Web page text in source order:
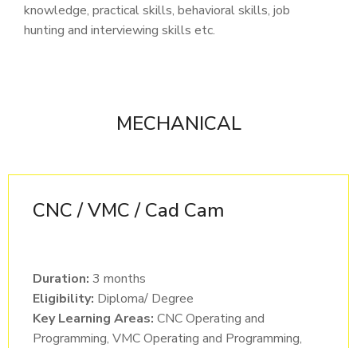
knowledge, practical skills, behavioral skills, job
hunting and interviewing skills etc.
MECHANICAL
CNC / VMC / Cad Cam
Duration: 3 months
Eligibility: Diploma/ Degree
Key Learning Areas: CNC Operating and
Programming, VMC Operating and Programming,